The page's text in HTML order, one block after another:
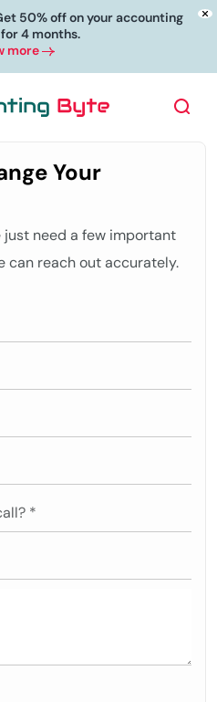
50% off on your accounting
4 months.
more
Your
just need a few important
can reach out accurately.